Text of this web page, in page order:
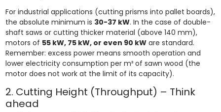
For industrial applications (cutting prisms into pallet boards),
the absolute minimum is 30-37 kW. In the case of double-
shaft saws or cutting thicker material (above 140 mm),
motors of 55 kW, 75 kW, or even 90 kWare standard.
Remember: excess power means smooth operation and
lower electricity consumption per m³ of sawn wood (the
motor does not work at the limit of its capacity).
2. Cutting Height (Throughput) – Think
ahead